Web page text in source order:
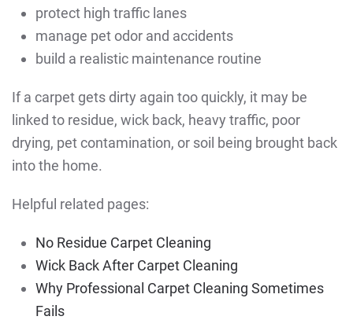
protect high traffic lanes
manage pet odor and accidents
build a realistic maintenance routine
If a carpet gets dirty again too quickly, it may be
linked to residue, wick back, heavy traffic, poor
drying, pet contamination, or soil being brought back
into the home.
Helpful related pages:
No Residue Carpet Cleaning
Wick Back After Carpet Cleaning
Why Professional Carpet Cleaning Sometimes
Fails